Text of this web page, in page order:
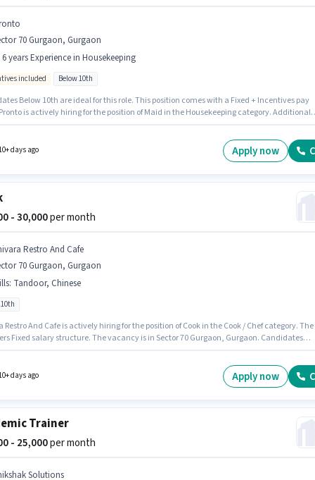
70 Gurgaon, Gurgaon
6 years Experience in Housekeeping
included Below 10th
Below 10th are ideal for this role. This position comes with a Fixed + Incentives pay
is actively hiring for the position of Maid in the Housekeeping category. Additional
job role is located in Sector 70 Gurgaon, Gurgaon.
days ago Apply now
- 30,000per month
Restro And Cafe
70 Gurgaon, Gurgaon
: Tandoor, Chinese
Restro And Cafe is actively hiring for the position of Cook in the Cook / Chef category. The
Fixed salary structure. The vacancy is in Sector 70 Gurgaon, Gurgaon. Candidates
days ago Apply now
Trainer
- 25,000per month
Solutions